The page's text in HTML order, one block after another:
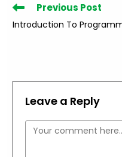
Read
articles
Previous Post
Introduction To
Leave a Reply
Comment